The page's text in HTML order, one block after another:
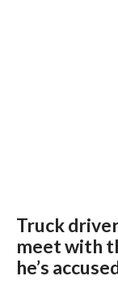
Truck
meet with
he’s